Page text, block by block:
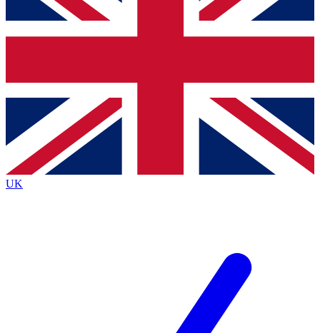
confirmation and sign you up to our newsletter to
Contact me with news and offers from other Future
brands
By submitting your information you agree to the Terms & Conditionsand
Privacy Policy
UK